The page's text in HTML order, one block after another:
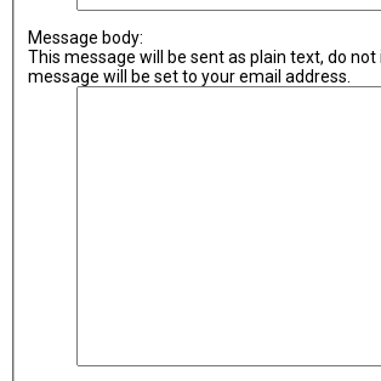
Message body:
This message will be sent as plain text, do
message will be set to your email address.